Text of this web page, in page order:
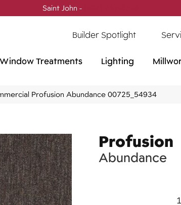
Saint John -
Builder Spotlight
Window Treatments Lighting
Profusion Abundance 00725_54934
Profusion
Abundance